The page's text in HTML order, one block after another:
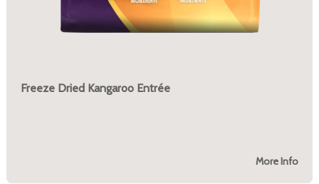
Freeze Dried Kangaroo Entrée
More Info